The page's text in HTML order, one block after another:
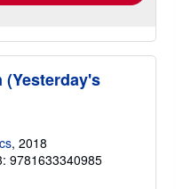
(Yesterday's
, 2018
9781633340985